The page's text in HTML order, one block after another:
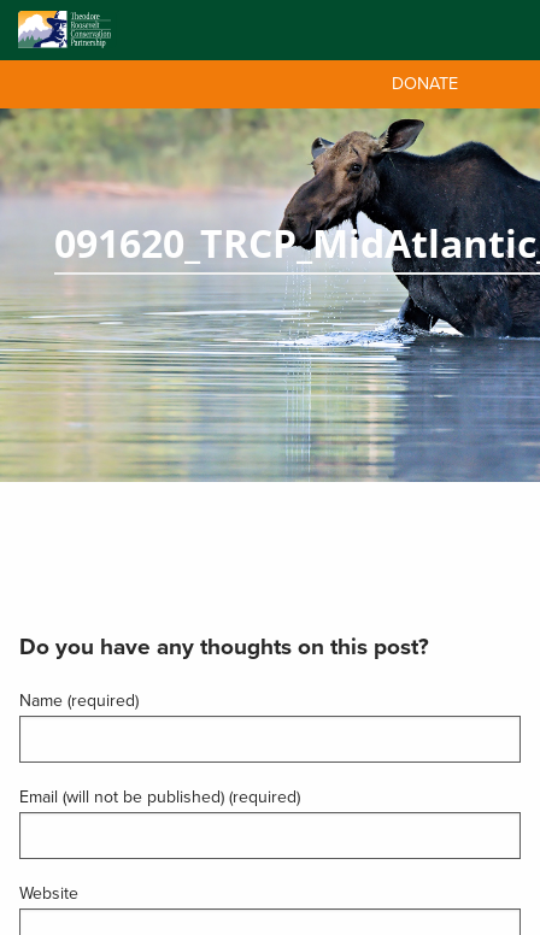
DONATE
Do you have any thoughts on this post?
Name (required)
Email (will not be published) (required)
Website